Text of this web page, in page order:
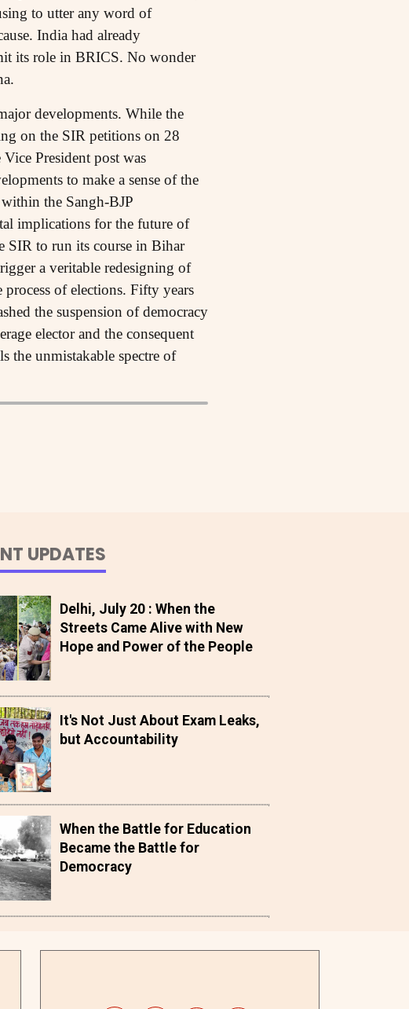
to utter any word of
India had already
its role in BRICS. No wonder
developments. While the
on the SIR petitions on 28
President post was
to make a sense of the
the Sangh-BJP
implications for the future of
SIR to run its course in Bihar
a veritable redesigning of
of elections. Fifty years
the suspension of democracy
elector and the consequent
the unmistakable spectre of
UPDATES
Delhi, July 20 : When the
Streets Came Alive with New
Hope and Power of the People
It's Not Just About Exam Leaks,
but Accountability
When the Battle for Education
Became the Battle for
Democracy